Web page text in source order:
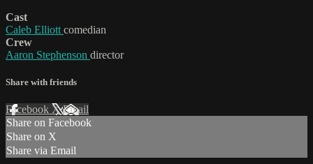
Cast
Caleb Elliott comedian
Crew
Aaron Stephenson director
Share with friends
Facebook XEmail
Share on Facebook
Share on X
Share via Email